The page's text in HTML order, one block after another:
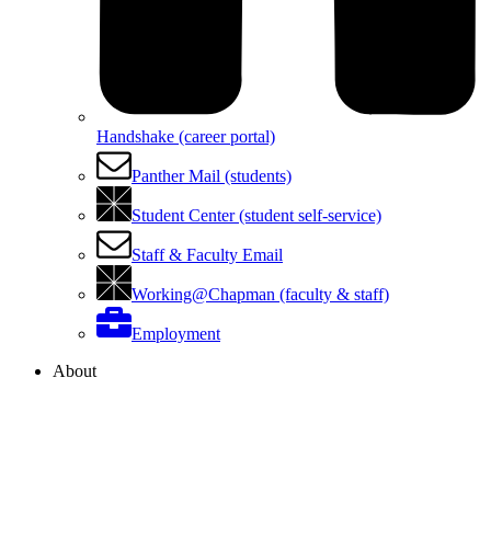
Handshake (career portal)
Panther Mail (students)
Student Center (student self-service)
Staff & Faculty Email
Working@Chapman (faculty & staff)
Employment
About